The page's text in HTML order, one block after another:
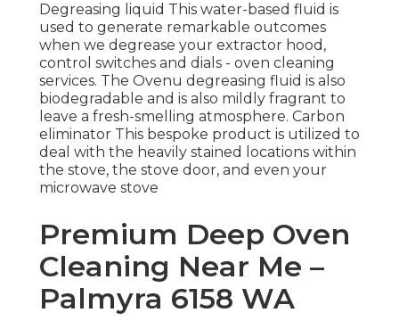
Degreasing liquid This water-based fluid is
used to generate remarkable outcomes
when we degrease your extractor hood,
control switches and dials - oven cleaning
services. The Ovenu degreasing fluid is also
biodegradable and is also mildly fragrant to
leave a fresh-smelling atmosphere. Carbon
eliminator This bespoke product is utilized to
deal with the heavily stained locations within
the stove, the stove door, and even your
microwave stove
Premium Deep Oven
Cleaning Near Me –
Palmyra 6158 WA